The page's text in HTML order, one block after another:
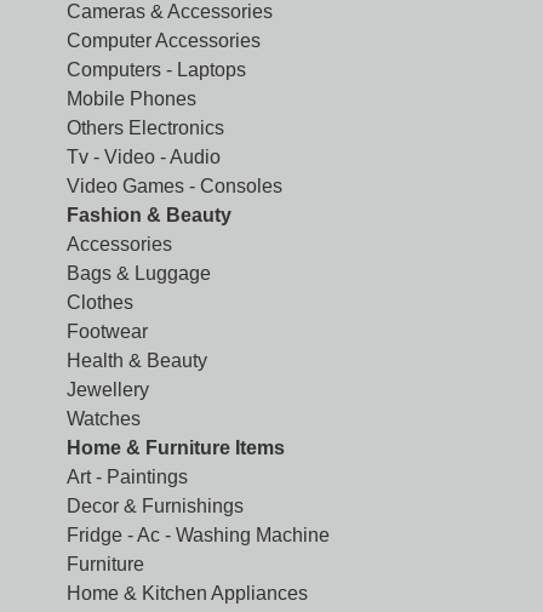
Cameras & Accessories
Computer Accessories
Computers - Laptops
Mobile Phones
Others Electronics
Tv - Video - Audio
Video Games - Consoles
Fashion & Beauty
Accessories
Bags & Luggage
Clothes
Footwear
Health & Beauty
Jewellery
Watches
Home & Furniture Items
Art - Paintings
Decor & Furnishings
Fridge - Ac - Washing Machine
Furniture
Home & Kitchen Appliances